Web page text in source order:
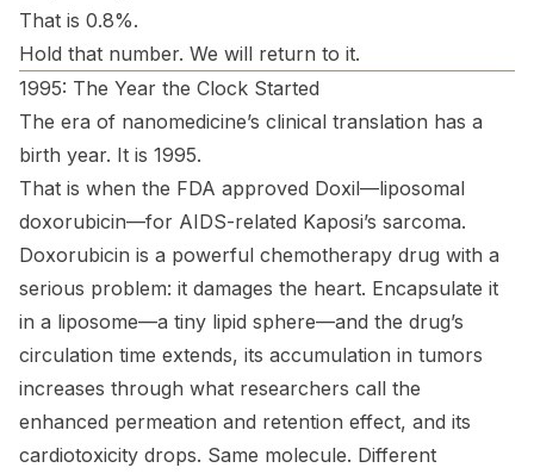
That is 0.8%.
Hold that number. We will return to it.
1995: The Year the Clock Started
The era of nanomedicine’s clinical translation has a
birth year. It is 1995.
That is when the FDA approved Doxil—liposomal
doxorubicin—for AIDS-related Kaposi’s sarcoma.
Doxorubicin is a powerful chemotherapy drug with a
serious problem: it damages the heart. Encapsulate it
in a liposome—a tiny lipid sphere—and the drug’s
circulation time extends, its accumulation in tumors
increases through what researchers call the
enhanced permeation and retention effect, and its
cardiotoxicity drops. Same molecule. Different